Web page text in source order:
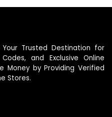
Your Trusted Destination for
and Exclusive Online
Money by Providing Verified
Stores.